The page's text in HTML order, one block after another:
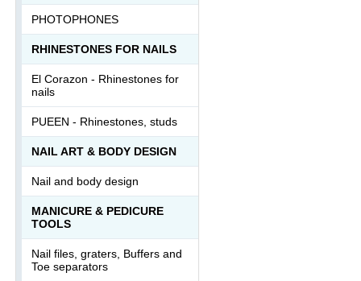
PHOTOPHONES
RHINESTONES FOR NAILS
El Corazon - Rhinestones for
nails
PUEEN - Rhinestones, studs
NAIL ART & BODY DESIGN
Nail and body design
MANICURE & PEDICURE
TOOLS
Nail files, graters, Buffers and
Toe separators